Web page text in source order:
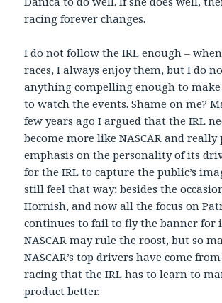
racing forever changes.
I do not follow the IRL enough –
races, I always enjoy them, but I do
anything compelling enough to
to watch the events. Shame on me?
few years ago I argued that the IRL
become more like NASCAR and really
emphasis on the personality of its
for the IRL to capture the public’s
still feel that way; besides the
Hornish, and now all the focus on
continues to fail to fly the banner for
NASCAR may rule the roost, but so
NASCAR’s top drivers have come
racing that the IRL has to learn to
product better.